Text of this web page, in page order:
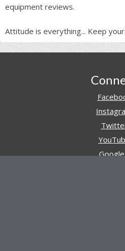
equipment reviews.
Attitude is everything... Keep